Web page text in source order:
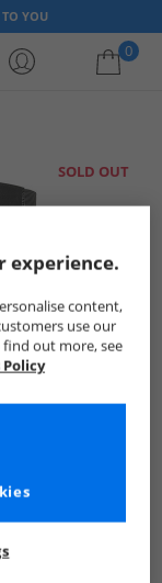
TO YOU
0
SOLD OUT
experience.
content,
use our
find out more, see
Policy